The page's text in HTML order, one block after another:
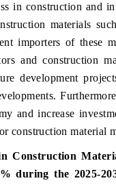
in construction and
materials
importers of these
and construction
development
and increase
construction material
Construction
during the 2025-
evaluations of Advanced